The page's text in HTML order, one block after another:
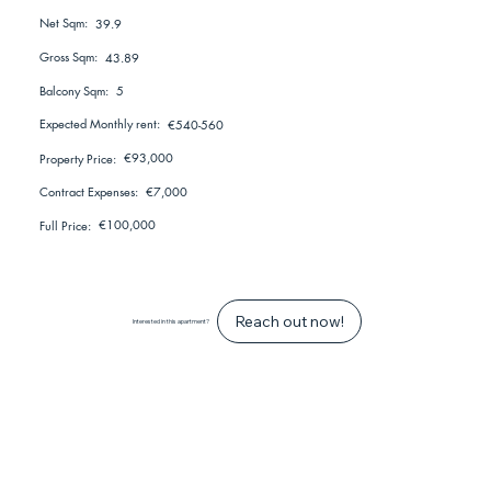
Net Sqm: 39.9
Gross Sqm: 43.89
Balcony Sqm: 5
Expected Monthly rent: €540-560
Property Price: €93,000
Contract Expenses: €7,000
Full Price: €100,000
Interested in this apartment? Reach out now!